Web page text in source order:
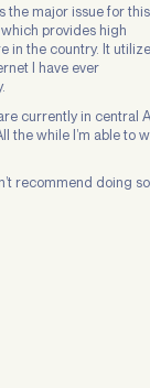
the major issue for
provides high
in the country. It
I have ever
currently in central
the while I’m able
recommend doing